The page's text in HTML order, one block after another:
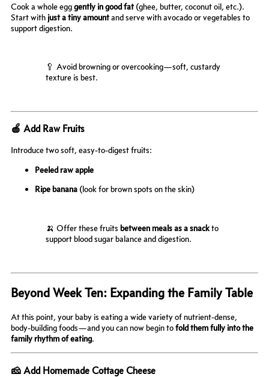
Cook a whole egggently in good fat(ghee, butter, coconut oil, etc.).
Start withjust a tiny amountand serve with avocado or vegetables to
support digestion.
🥄 Avoid browning or overcooking—soft, custardy
texture is best.
🍎 Add Raw Fruits
Introduce two soft, easy-to-digest fruits:
Peeled raw apple
Ripe banana (look for brown spots on the skin)
🍌 Offer these fruits between meals as a snackto
support blood sugar balance and digestion.
Beyond Week Ten: Expanding the Family Table
At this point, your baby is eating a wide variety of nutrient-dense,
body-building foods—and you can now begin tofold them fully into the
family rhythm of eating.
🧀 Add Homemade Cottage Cheese